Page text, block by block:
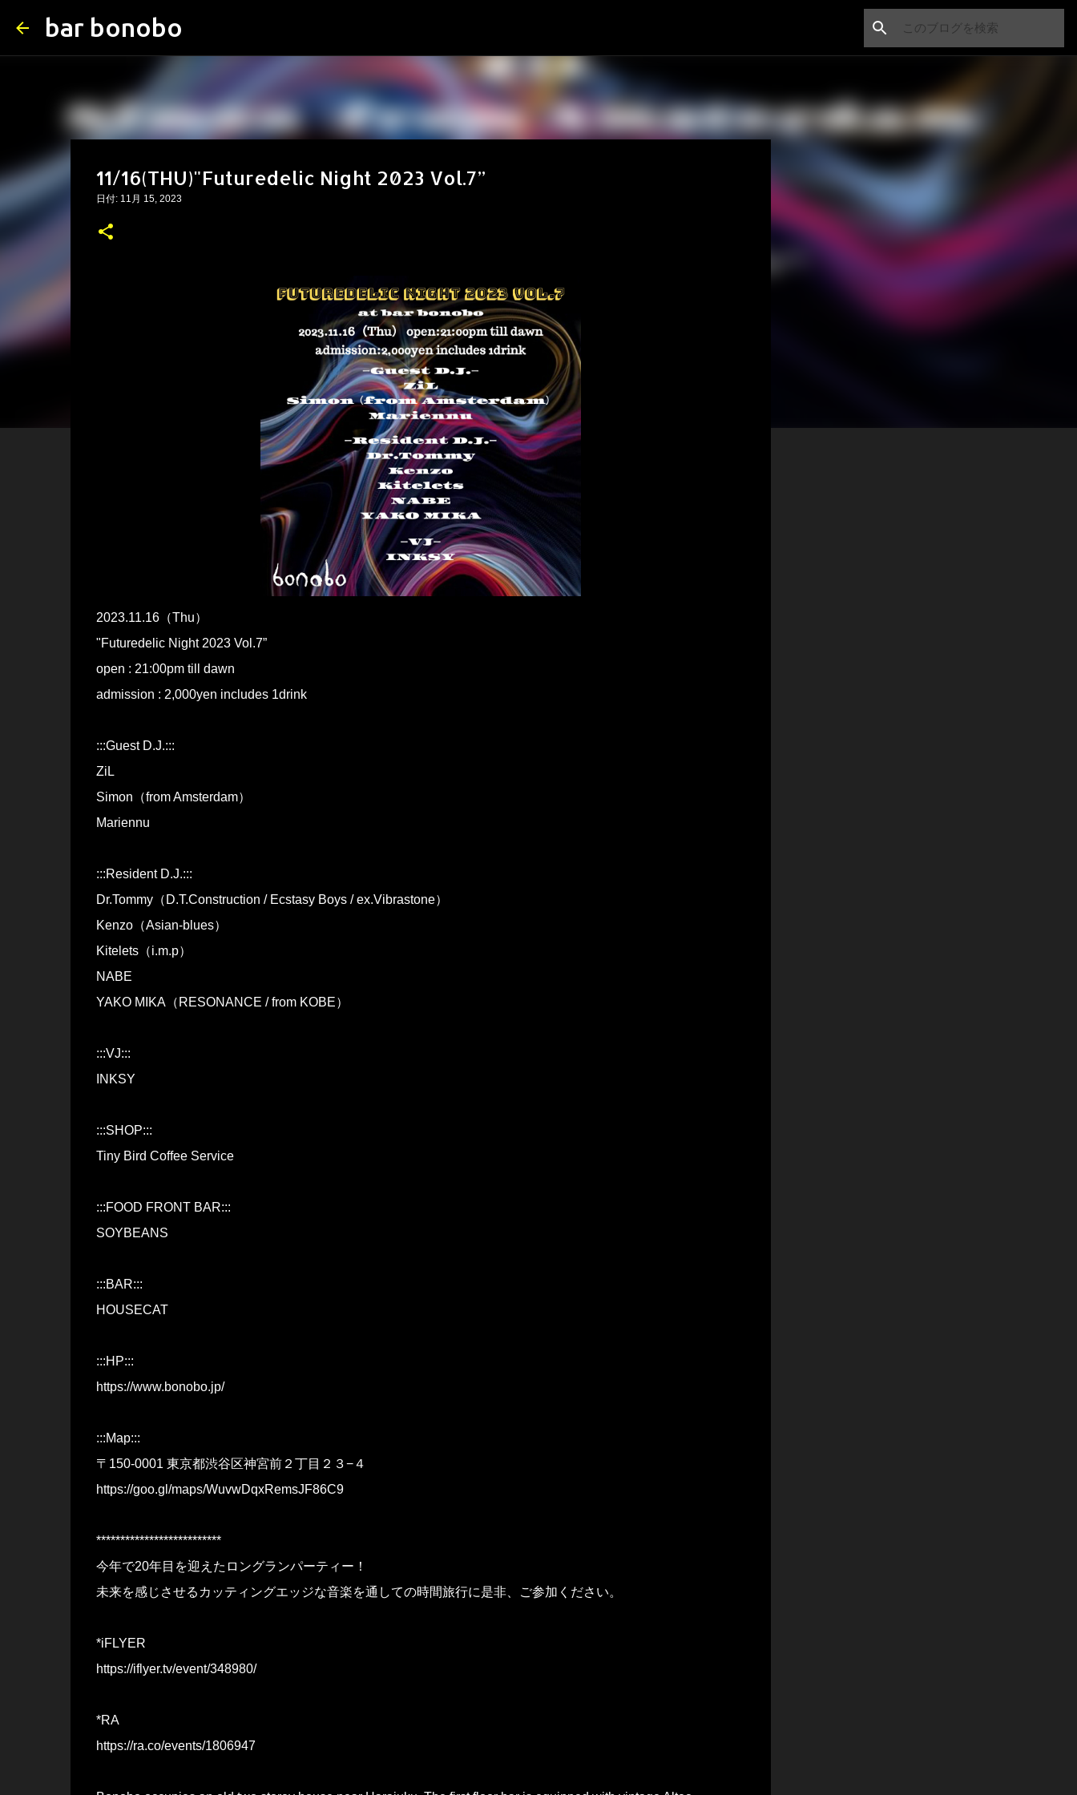
bar bonobo
11/16(THU)"Futuredelic Night 2023 Vol.7”
日付: 11月 15, 2023
2023.11.16（Thu）
"Futuredelic Night 2023 Vol.7”
open : 21:00pm till dawn
admission : 2,000yen includes 1drink
:::Guest D.J.:::
ZiL
Simon（from Amsterdam）
Mariennu
:::Resident D.J.:::
Dr.Tommy（D.T.Construction / Ecstasy Boys / ex.Vibrastone）
Kenzo（Asian-blues）
Kitelets（i.m.p）
NABE
YAKO MIKA（RESONANCE / from KOBE）
:::VJ:::
INKSY
:::SHOP:::
Tiny Bird Coffee Service
:::FOOD FRONT BAR:::
SOYBEANS
:::BAR:::
HOUSECAT
:::HP:::
https://www.bonobo.jp/
:::Map:::
〒150-0001 東京都渋谷区神宮前２丁目２３−４
https://goo.gl/maps/WuvwDqxRemsJF86C9
**************************
今年で20年目を迎えたロングランパーティー！
未来を感じさせるカッティングエッジな音楽を通しての時間旅行に是非、ご参加ください。
*iFLYER
https://iflyer.tv/event/348980/
*RA
https://ra.co/events/1806947